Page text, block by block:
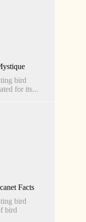
bird
for its...
Facts
bird
bird